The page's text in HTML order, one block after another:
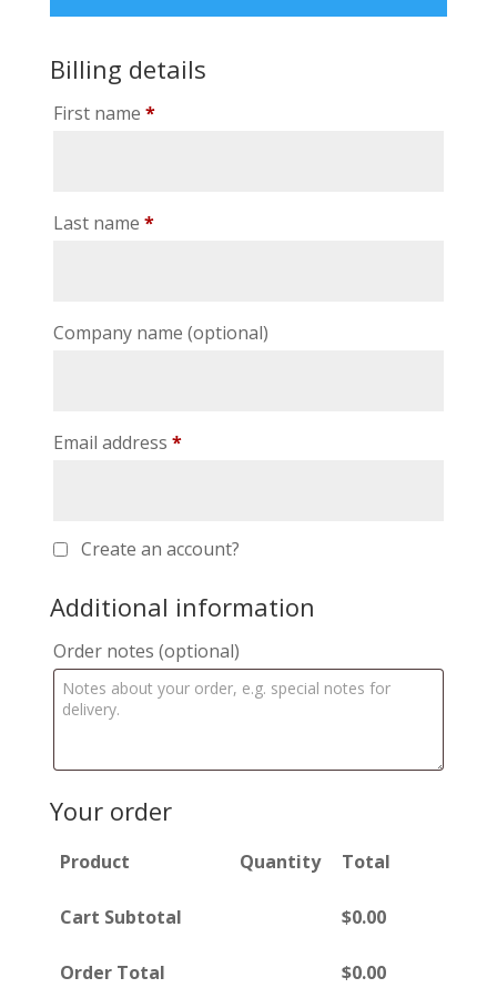
Billing details
First name *
Last name *
Company name (optional)
Email address *
Create an account?
Additional information
Order notes (optional)
Your order
Product Quantity Total
Cart Subtotal $0.00
Order Total $0.00